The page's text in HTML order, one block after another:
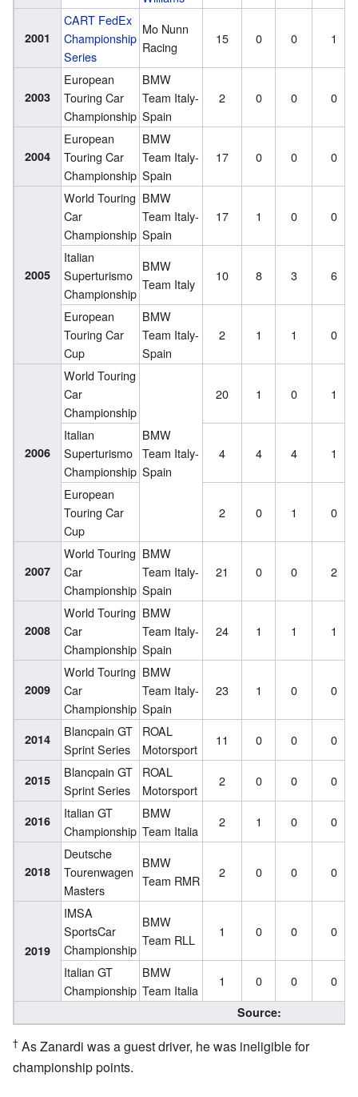
2001
CART FedEx
Championship
Series
Mo Nunn
Racing
15 0 0 1
2003
European
Touring Car
Championship
BMW
Team Italy-
Spain
2 0 0 0
2004
European
Touring Car
Championship
BMW
Team Italy-
Spain
17 0 0 0
2005
World Touring
Car
Championship
BMW
Team Italy-
Spain
17 1 0 0
Italian
Superturismo
Championship
BMW
Team Italy
10 8 3 6
European
Touring Car
Cup
BMW
Team Italy-
Spain
2 1 1 0
2006
World Touring
Car
Championship
BMW
Team Italy-
Spain
20 1 0 1
Italian
Superturismo
Championship
4 4 4 1
European
Touring Car
Cup
2 0 1 0
2007
World Touring
Car
Championship
BMW
Team Italy-
Spain
21 0 0 2
2008
World Touring
Car
Championship
BMW
Team Italy-
Spain
24 1 1 1
2009
World Touring
Car
Championship
BMW
Team Italy-
Spain
23 1 0 0
2014
Blancpain GT
Sprint Series
ROAL
Motorsport
11 0 0 0
2015
Blancpain GT
Sprint Series
ROAL
Motorsport
2 0 0 0
2016
Italian GT
Championship
BMW
Team Italia
2 1 0 0
2018
Deutsche
Tourenwagen
Masters
BMW
Team RMR
2 0 0 0
2019
IMSA
SportsCar
Championship
BMW
Team RLL
1 0 0 0
Italian GT
Championship
BMW
Team Italia
1 0 0 0
Source:
† As Zanardi was a guest driver, he was ineligible for
championship points.